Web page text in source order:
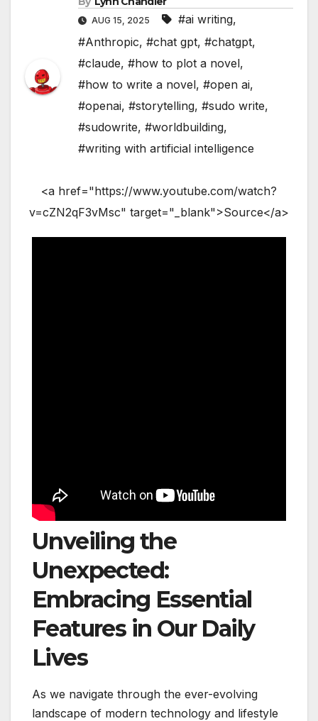
AUG 15, 2025 #ai writing,
#Anthropic, #chat gpt, #chatgpt,
#claude, #how to plot a novel,
#how to write a novel, #open ai,
#openai, #storytelling, #sudo write,
#sudowrite, #worldbuilding,
#writing with artificial intelligence
<a href="https://www.youtube.com/watch?
v=cZN2qF3vMsc" target="_blank">Source</a>
Unveiling the
Unexpected:
Embracing Essential
Features in Our Daily
Lives
As we navigate through the ever-evolving
landscape of modern technology and lifestyle